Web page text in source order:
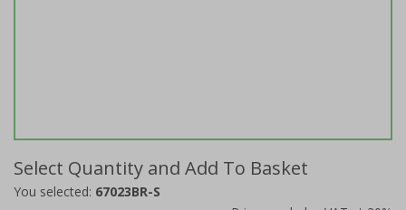
Select Quantity and Add To Basket
You selected: 67023BR-S